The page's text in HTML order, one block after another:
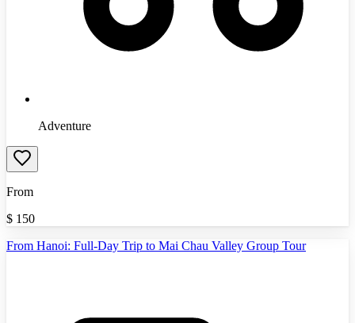
Adventure
From
$ 150
From Hanoi: Full-Day Trip to Mai Chau Valley Group Tour